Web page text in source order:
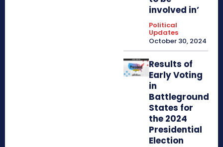
involved in’
Political
Updates
October 30, 2024
Results of
Early Voting
in
Battleground
States for
the 2024
Presidential
Election